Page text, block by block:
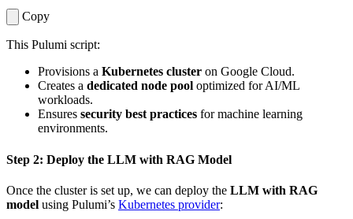
Copy
This Pulumi script:
Provisions a Kubernetes cluster on Google Cloud.
Creates a dedicated node pool optimized for AI/ML
workloads.
Ensures security best practices for machine learning
environments.
Step 2: Deploy the LLM with RAG Model
Once the cluster is set up, we can deploy the LLM with RAG
model using Pulumi’s Kubernetes provider: